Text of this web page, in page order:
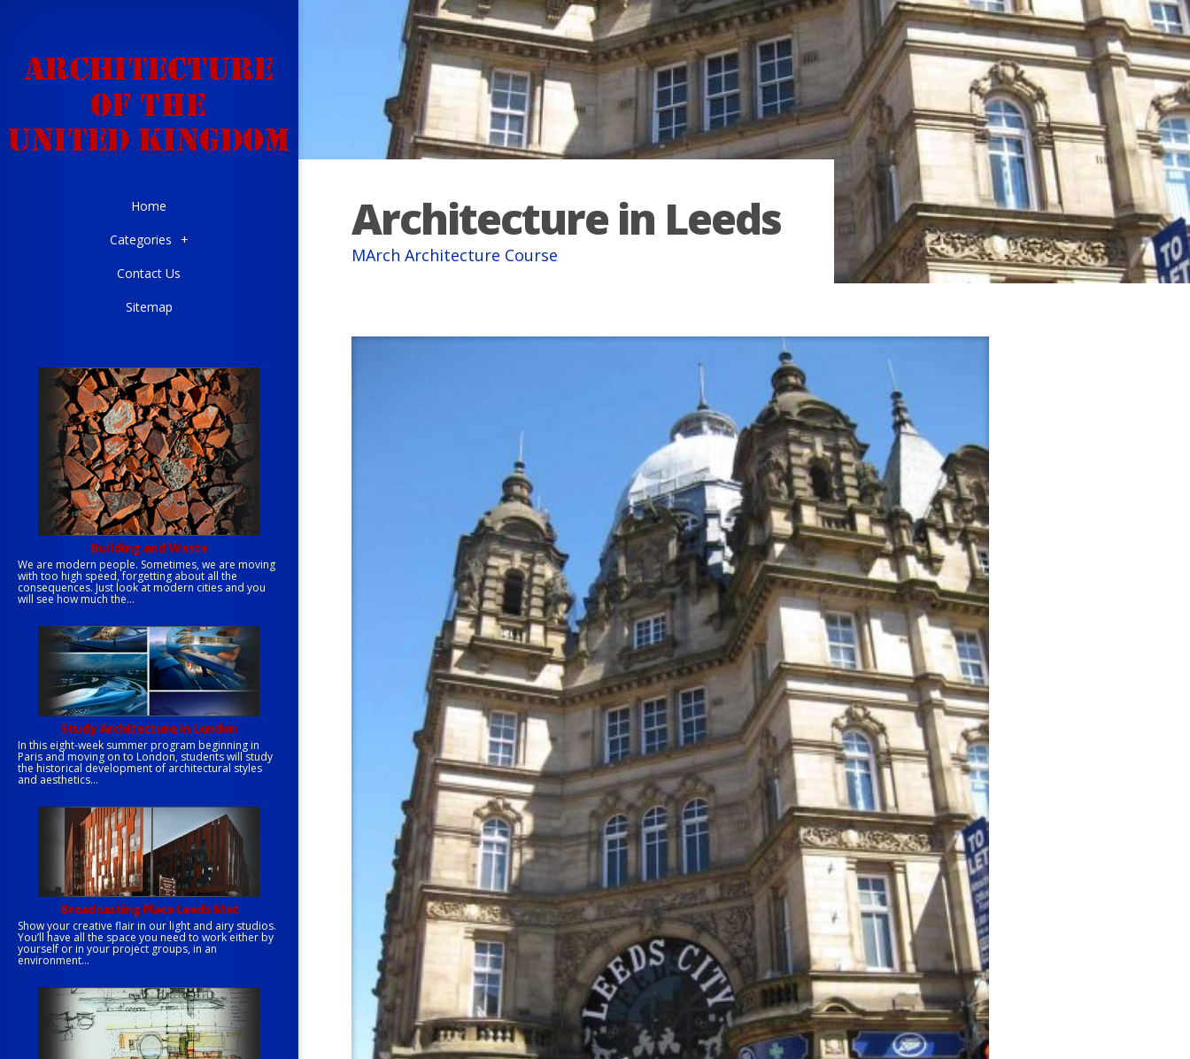
Home
Categories
+
Contact Us
Sitemap
Building and Waste
We are modern people. Sometimes, we are moving
with too high speed, forgetting about all the
consequences. Just look at modern cities and you
will see how much the...
Study Architecture in London
In this eight-week summer program beginning in
Paris and moving on to London, students will study
the historical development of architectural styles
and aesthetics...
Broadcasting Place Leeds Met
Show your creative flair in our light and airy studios.
You’ll have all the space you need to work either by
yourself or in your project groups, in an
environment...
Architecture in Leeds
MArch Architecture Course